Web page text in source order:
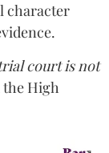
character
court is not
High